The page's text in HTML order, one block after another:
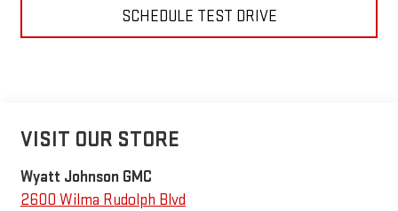
SCHEDULE TEST DRIVE
VISIT OUR STORE
Wyatt Johnson GMC
2600 Wilma Rudolph Blvd